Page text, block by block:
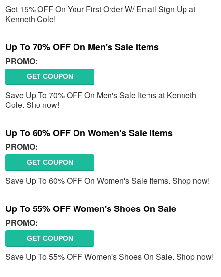
Get 15% OFF On Your First Order W/ Email Sign Up at
Kenneth Cole!
Up To 70% OFF On Men's Sale Items
PROMO:
GET COUPON
Save Up To 70% OFF On Men's Sale Items at Kenneth
Cole. Sho now!
Up To 60% OFF On Women's Sale Items
PROMO:
GET COUPON
Save Up To 60% OFF On Women's Sale Items. Shop now!
Up To 55% OFF Women's Shoes On Sale
PROMO:
GET COUPON
Save Up To 55% OFF Women's Shoes On Sale. Shop now!